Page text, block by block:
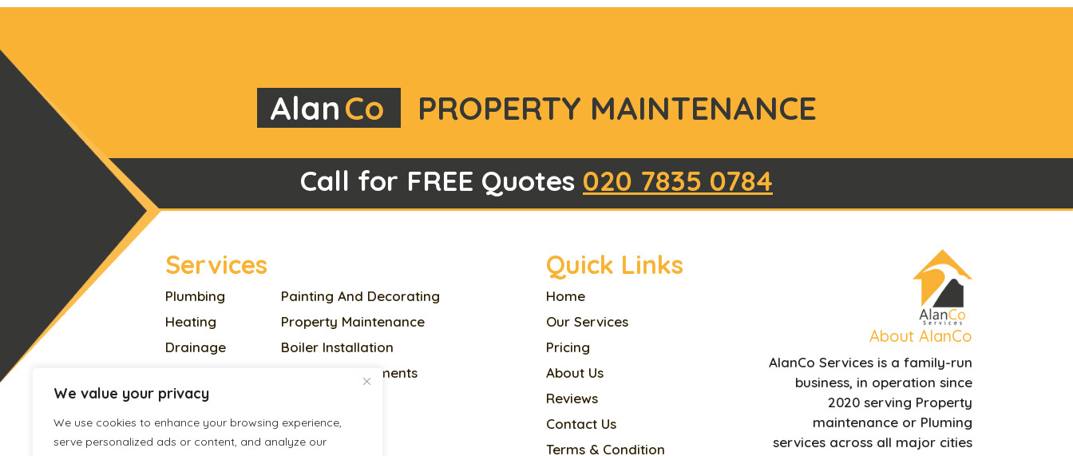
We value your privacy
We use cookies to enhance your browsing experience,
serve personalized ads or content, and analyze our
AlanCo PROPERTY MAINTENANCE
Call for FREE Quotes 020 7835 0784
Services
Plumbing
Heating
Drainage
Appliances Repair
Locksmith
Handyman
Painting And Decorating
Property Maintenance
Boiler Installation
Home Improvements
Pest Control
Roofing
Quick Links
Home
Our Services
Pricing
About Us
Reviews
Contact Us
Terms & Condition
About AlanCo
AlanCo Services is a family-run
business, in operation since
2020 serving Property
maintenance or Pluming
services across all major cities